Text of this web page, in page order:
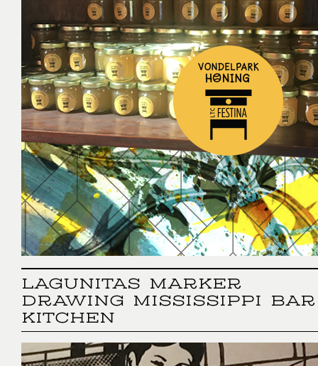
LAGUNITAS MARKER
DRAWING MISSISSIPPI BAR
KITCHEN